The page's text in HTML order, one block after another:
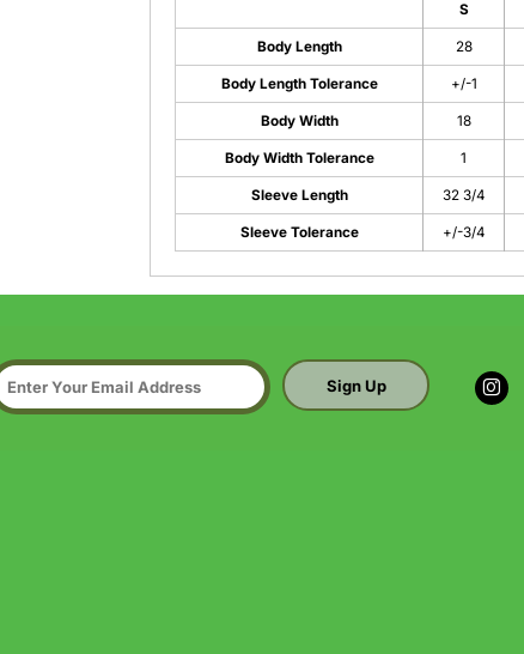
S
Body Length 28
Body Length Tolerance +/-1
Body Width 18
Body Width Tolerance 1
Sleeve Length 32 3/4
Sleeve Tolerance +/-3/4
Sign Up